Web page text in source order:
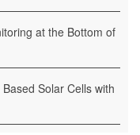
at the Bottom of
Solar Cells with